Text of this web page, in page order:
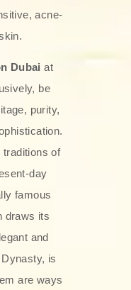
acne-
Dubai at
be
purity,
traditions of
day
famous
draws its
and
is
are ways